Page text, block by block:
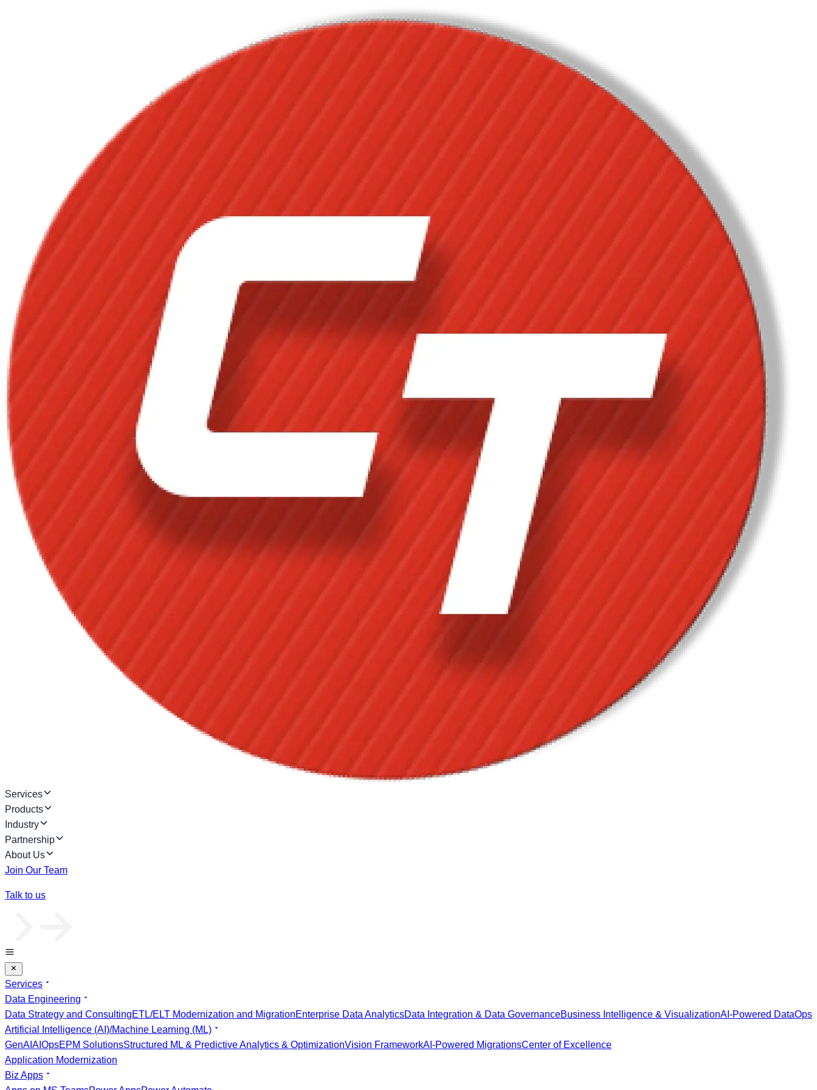
Services
Products
Industry
Partnership
About Us
Join Our Team
Talk to us
Services
Data Engineering
Data Strategy and ConsultingETL/ELT Modernization and MigrationEnterprise Data AnalyticsData Integration & Data GovernanceBusiness Intelligence & VisualizationAI-Powered DataOps
Artificial Intelligence (AI)/Machine Learning (ML)
GenAI AIOpsEPM SolutionsStructured ML & Predictive Analytics & OptimizationVision FrameworkAI-Powered MigrationsCenter of Excellence
Application Modernization
Biz Apps